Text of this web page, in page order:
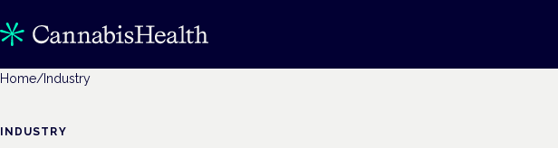
Home/ Industry
INDUSTRY